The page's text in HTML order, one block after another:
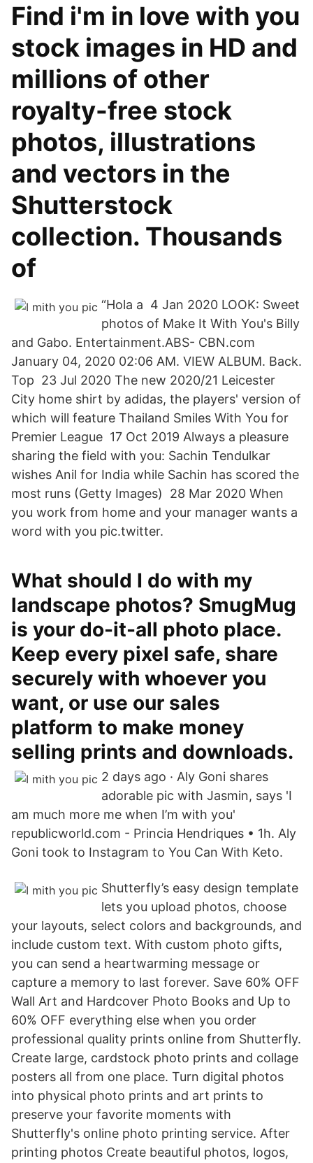
Find i'm in love with you
stock images in HD and
millions of other
royalty-free stock
photos, illustrations
and vectors in the
Shutterstock
collection. Thousands
of
“Hola a 4 Jan 2020 LOOK: Sweet
photos of Make It With You's Billy
and Gabo. Entertainment.ABS- CBN.com
January 04, 2020 02:06 AM. VIEW ALBUM. Back.
Top 23 Jul 2020 The new 2020/21 Leicester
City home shirt by adidas, the players' version of
which will feature Thailand Smiles With You for
Premier League 17 Oct 2019 Always a pleasure
sharing the field with you: Sachin Tendulkar
wishes Anil for India while Sachin has scored the
most runs (Getty Images) 28 Mar 2020 When
you work from home and your manager wants a
word with you pic.twitter.
What should I do with my
landscape photos? SmugMug
is your do-it-all photo place.
Keep every pixel safe, share
securely with whoever you
want, or use our sales
platform to make money
selling prints and downloads.
2 days ago · Aly Goni shares
adorable pic with Jasmin, says 'I
am much more me when I’m with you'
republicworld.com - Princia Hendriques • 1h. Aly
Goni took to Instagram to You Can With Keto.
Shutterfly’s easy design template
lets you upload photos, choose
your layouts, select colors and backgrounds, and
include custom text. With custom photo gifts,
you can send a heartwarming message or
capture a memory to last forever. Save 60% OFF
Wall Art and Hardcover Photo Books and Up to
60% OFF everything else when you order
professional quality prints online from Shutterfly.
Create large, cardstock photo prints and collage
posters all from one place. Turn digital photos
into physical photo prints and art prints to
preserve your favorite moments with
Shutterfly's online photo printing service. After
printing photos Create beautiful photos, logos,